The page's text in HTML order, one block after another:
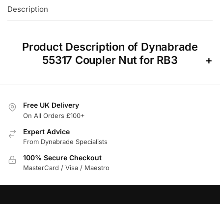
Description
Product Description of Dynabrade
55317 Coupler Nut for RB3
Free UK Delivery
On All Orders £100+
Expert Advice
From Dynabrade Specialists
100% Secure Checkout
MasterCard / Visa / Maestro